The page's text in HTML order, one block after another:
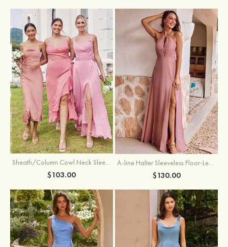
Sheath/Column Cowl Neck Sleeveless Tea-Length Stretch Satin Bridesmaid Dress
$103.00
A-line Halter Sleeveless Floor-Length Chiffon Bridesmaid Dress with Bowknot Pleated Split
$130.00